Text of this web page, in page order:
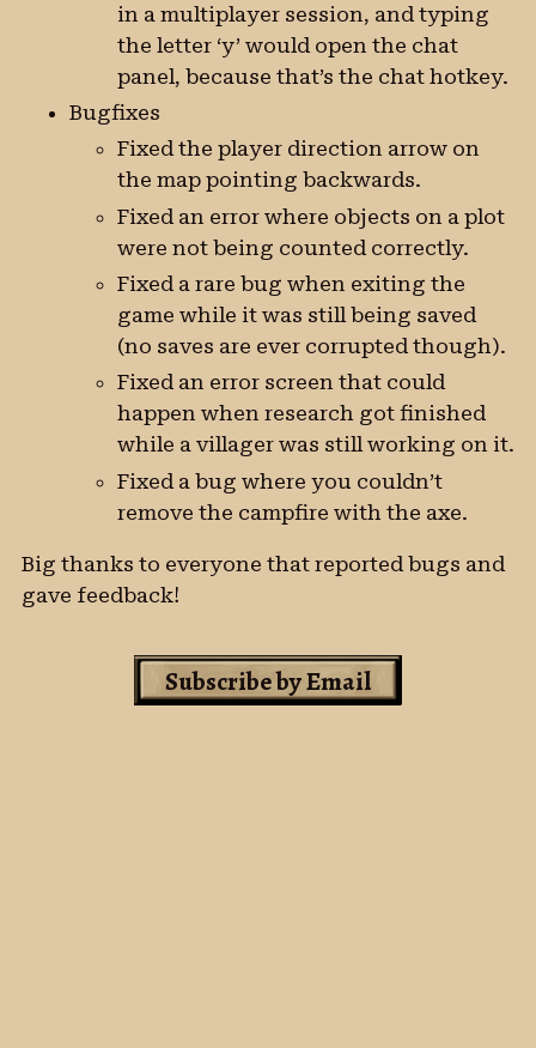
in a multiplayer session, and typing
the letter ‘y’ would open the chat
panel, because that’s the chat hotkey.
Bugfixes
Fixed the player direction arrow on
the map pointing backwards.
Fixed an error where objects on a plot
were not being counted correctly.
Fixed a rare bug when exiting the
game while it was still being saved
(no saves are ever corrupted though).
Fixed an error screen that could
happen when research got finished
while a villager was still working on it.
Fixed a bug where you couldn’t
remove the campfire with the axe.
Big thanks to everyone that reported bugs and
gave feedback!
Subscribe by Email